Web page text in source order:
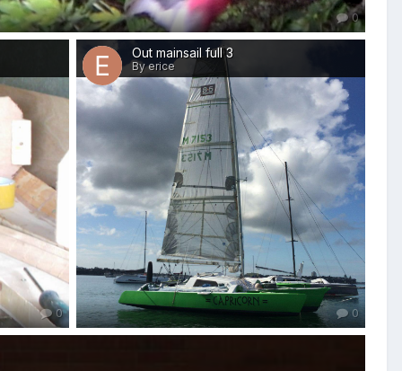
0
0
Out mainsail full 3
By erice
0